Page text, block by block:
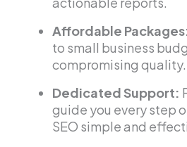
Affordable
to small business
compromising quality.
Dedicated Support:
guide you every step
SEO simple and